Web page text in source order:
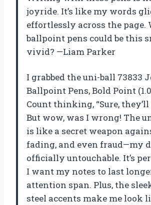
joyride. It’s like my words
effortlessly across the page.
ballpoint pens could be this
vivid? —Liam Parker
I grabbed the uni-ball 73833
Ballpoint Pens, Bold Point
Count thinking, “Sure, they’ll
But wow, was I wrong! The
is like a secret weapon
fading, and even fraud—my
officially untouchable. It’s
I want my notes to last
attention span. Plus, the
steel accents make me look